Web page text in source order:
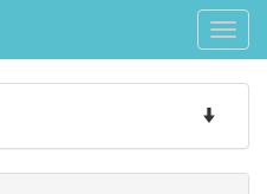
Toggle
Toggle